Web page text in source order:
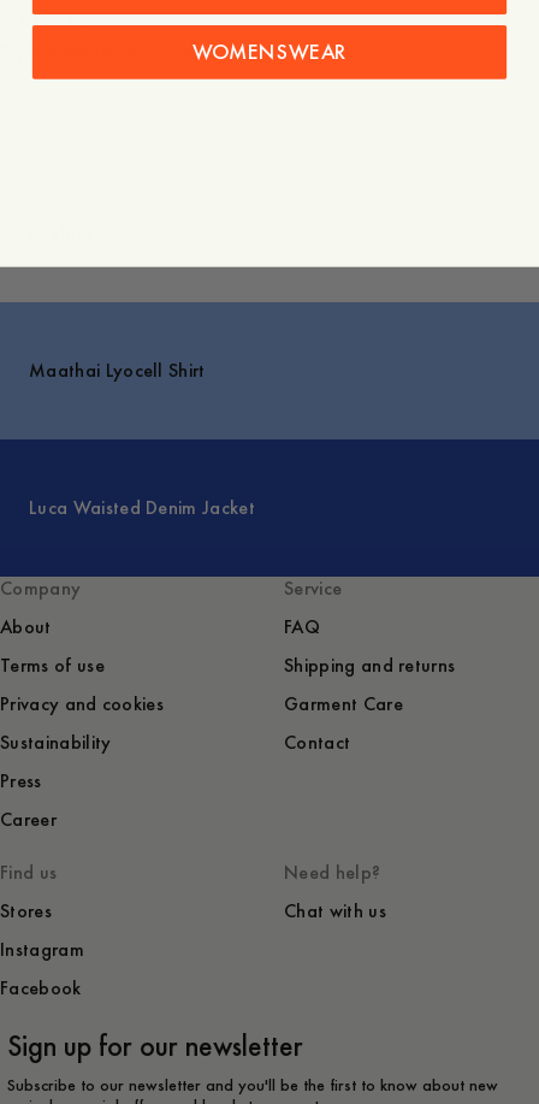
Shipping
You might also like
Maathai Lyocell Shirt
Luca Waisted Denim Jacket
Company
About
Terms of use
Privacy and cookies
Sustainability
Press
Career
Service
FAQ
Shipping and returns
Garment Care
Contact
Find us
Stores
Instagram
Facebook
Need help?
Chat with us
Sign up for our newsletter
Subscribe to our newsletter and you'll be the first to know about new
WOMENSWEAR